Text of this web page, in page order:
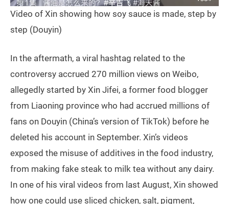
Video of Xin showing how soy sauce is made, step by
step (Douyin)
In the aftermath, a viral hashtag related to the
controversy accrued 270 million views on Weibo,
allegedly started by Xin Jifei, a former food blogger
from Liaoning province who had accrued millions of
fans on Douyin (China’s version of TikTok) before he
deleted his account in September. Xin’s videos
exposed the misuse of additives in the food industry,
from making fake steak to milk tea without any dairy.
In one of his viral videos from last August, Xin showed
how one could use sliced chicken, salt, pigment,